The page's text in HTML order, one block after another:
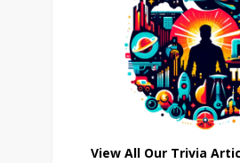
View All Our Trivia